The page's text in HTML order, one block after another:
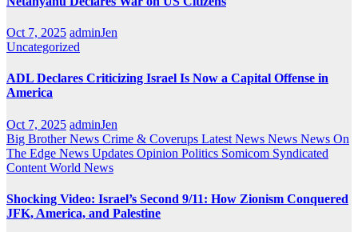
Oct 7, 2025 adminJen
Uncategorized
ADL Declares Criticizing Israel Is Now a Capital Offense in
America
Oct 7, 2025 adminJen
Big Brother News Crime & Coverups Latest News News News On
The Edge News Updates Opinion Politics Somicom Syndicated
Content World News
Shocking Video: Israel’s Second 9/11: How Zionism Conquered
JFK, America, and Palestine